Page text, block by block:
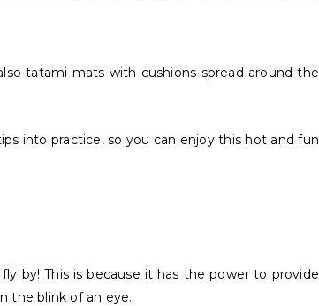
tatami mats with cushions spread around the
into practice, so you can enjoy this hot and fun
by! This is because it has the power to provide
the blink of an eye.